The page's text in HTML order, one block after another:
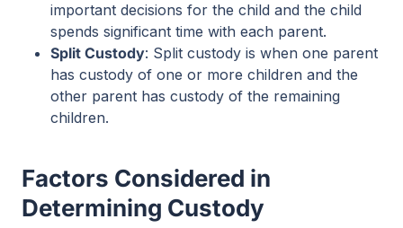
important decisions for the child and the child
spends significant time with each parent.
Split Custody: Split custody is when one parent
has custody of one or more children and the
other parent has custody of the remaining
children.
Factors Considered in
Determining Custody